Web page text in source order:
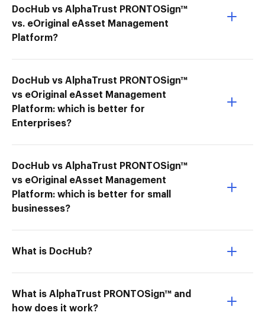
DocHub vs AlphaTrust PRONTOSign™
vs. eOriginal eAsset Management
Platform?
DocHub vs AlphaTrust PRONTOSign™
vs eOriginal eAsset Management
Platform: which is better for
Enterprises?
DocHub vs AlphaTrust PRONTOSign™
vs eOriginal eAsset Management
Platform: which is better for small
businesses?
What is DocHub?
What is AlphaTrust PRONTOSign™ and
how does it work?